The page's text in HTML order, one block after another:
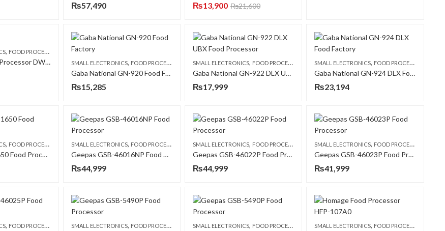
₨57,490 ₨13,900 ₨21,600
, FOOD PROCESSORS
Dawlance Food Processor DWFP-7128 CPT SMALL ELECTRONICS, FOOD PROCESSORS
Gaba National GN-920 Food Factory
₨15,285
SMALL ELECTRONICS, FOOD PROCESSORS
Gaba National GN-922 DLX UBX Food Processor
₨17,999
SMALL ELECTRONICS, FOOD PROCESSORS
Gaba National GN-924 DLX Food Factory
₨23,194
, FOOD PROCESSORS
Geepas GSB-1650 Food Processor
SMALL ELECTRONICS, FOOD PROCESSORS
Geepas GSB-46016NP Food Processor
₨44,999
SMALL ELECTRONICS, FOOD PROCESSORS
Geepas GSB-46022P Food Processor
₨44,999
SMALL ELECTRONICS, FOOD PROCESSORS
Geepas GSB-46023P Food Processor
₨41,999
, FOOD PROCESSORS SMALL ELECTRONICS, FOOD PROCESSORS SMALL ELECTRONICS, FOOD PROCESSORS SMALL ELECTRONICS, FOOD PROCESSORS